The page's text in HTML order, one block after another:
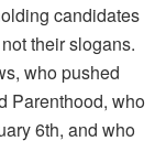
candidates
their slogans.
who pushed
Parenthood, who
6th, and who